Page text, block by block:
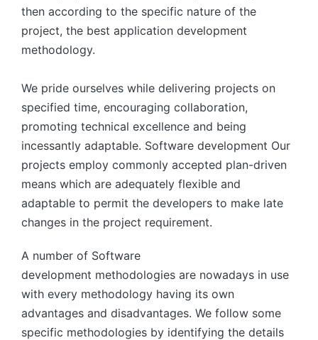
then according to the specific nature of the
project, the best application development
methodology.
We pride ourselves while delivering projects on
specified time, encouraging collaboration,
promoting technical excellence and being
incessantly adaptable. Software development Our
projects employ commonly accepted plan-driven
means which are adequately flexible and
adaptable to permit the developers to make late
changes in the project requirement.
A number of Software
development methodologies are nowadays in use
with every methodology having its own
advantages and disadvantages. We follow some
specific methodologies by identifying the details